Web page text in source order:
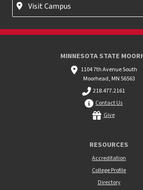
Visit Campus
MINNESOTA STATE
1104 7th Avenue South
Moorhead, MN 56563
218.477.2161
Contact Us
Give
RESOURCES
Accreditation
College Profile
Directory